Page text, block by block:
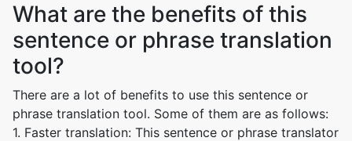
What are the benefits of this
sentence or phrase translation
tool?
There are a lot of benefits to use this sentence or
phrase translation tool. Some of them are as follows:
1. Faster translation: This sentence or phrase translator